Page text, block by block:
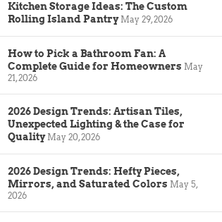
Kitchen Storage Ideas: The Custom
Rolling Island Pantry May 29, 2026
How to Pick a Bathroom Fan: A
Complete Guide for Homeowners May
21, 2026
2026 Design Trends: Artisan Tiles,
Unexpected Lighting & the Case for
Quality May 20, 2026
2026 Design Trends: Hefty Pieces,
Mirrors, and Saturated Colors May 5,
2026